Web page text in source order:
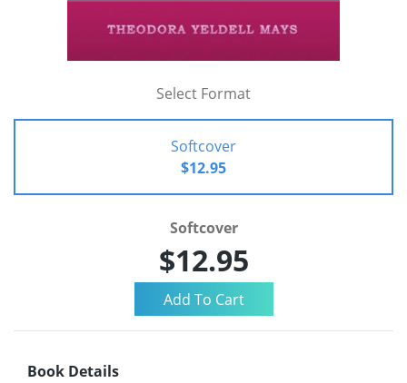
Select Format
Softcover
$12.95
Softcover
$12.95
Book Details